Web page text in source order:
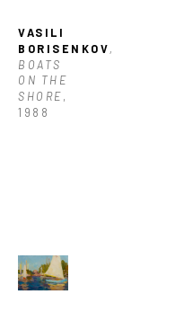
VASILI
BORISENKOV,
BOATS
ON THE
SHORE,
1988